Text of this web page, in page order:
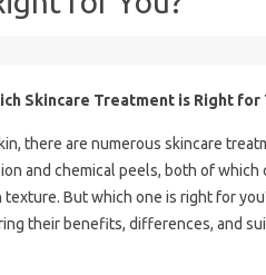
Skincare Treatment is Right for
there are numerous skincare
and chemical peels, both of which
But which one is right for
their benefits, differences, and